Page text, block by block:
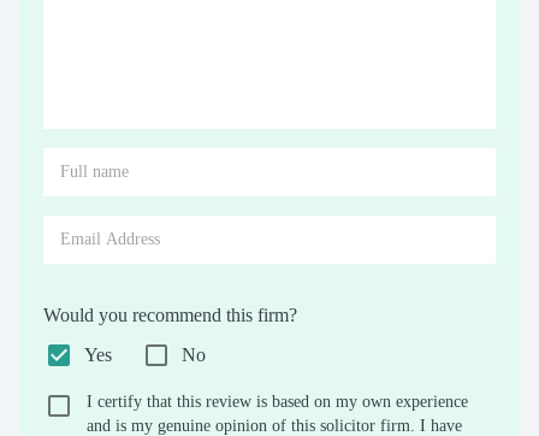
Would you recommend this firm?
Yes
No
I certify that this review is based on my own experience
and is my genuine opinion of this solicitor firm. I have